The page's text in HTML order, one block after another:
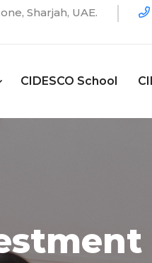
Sharjah, UAE.
CIDESCO School